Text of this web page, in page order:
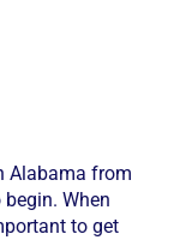
Alabama from
When
to get